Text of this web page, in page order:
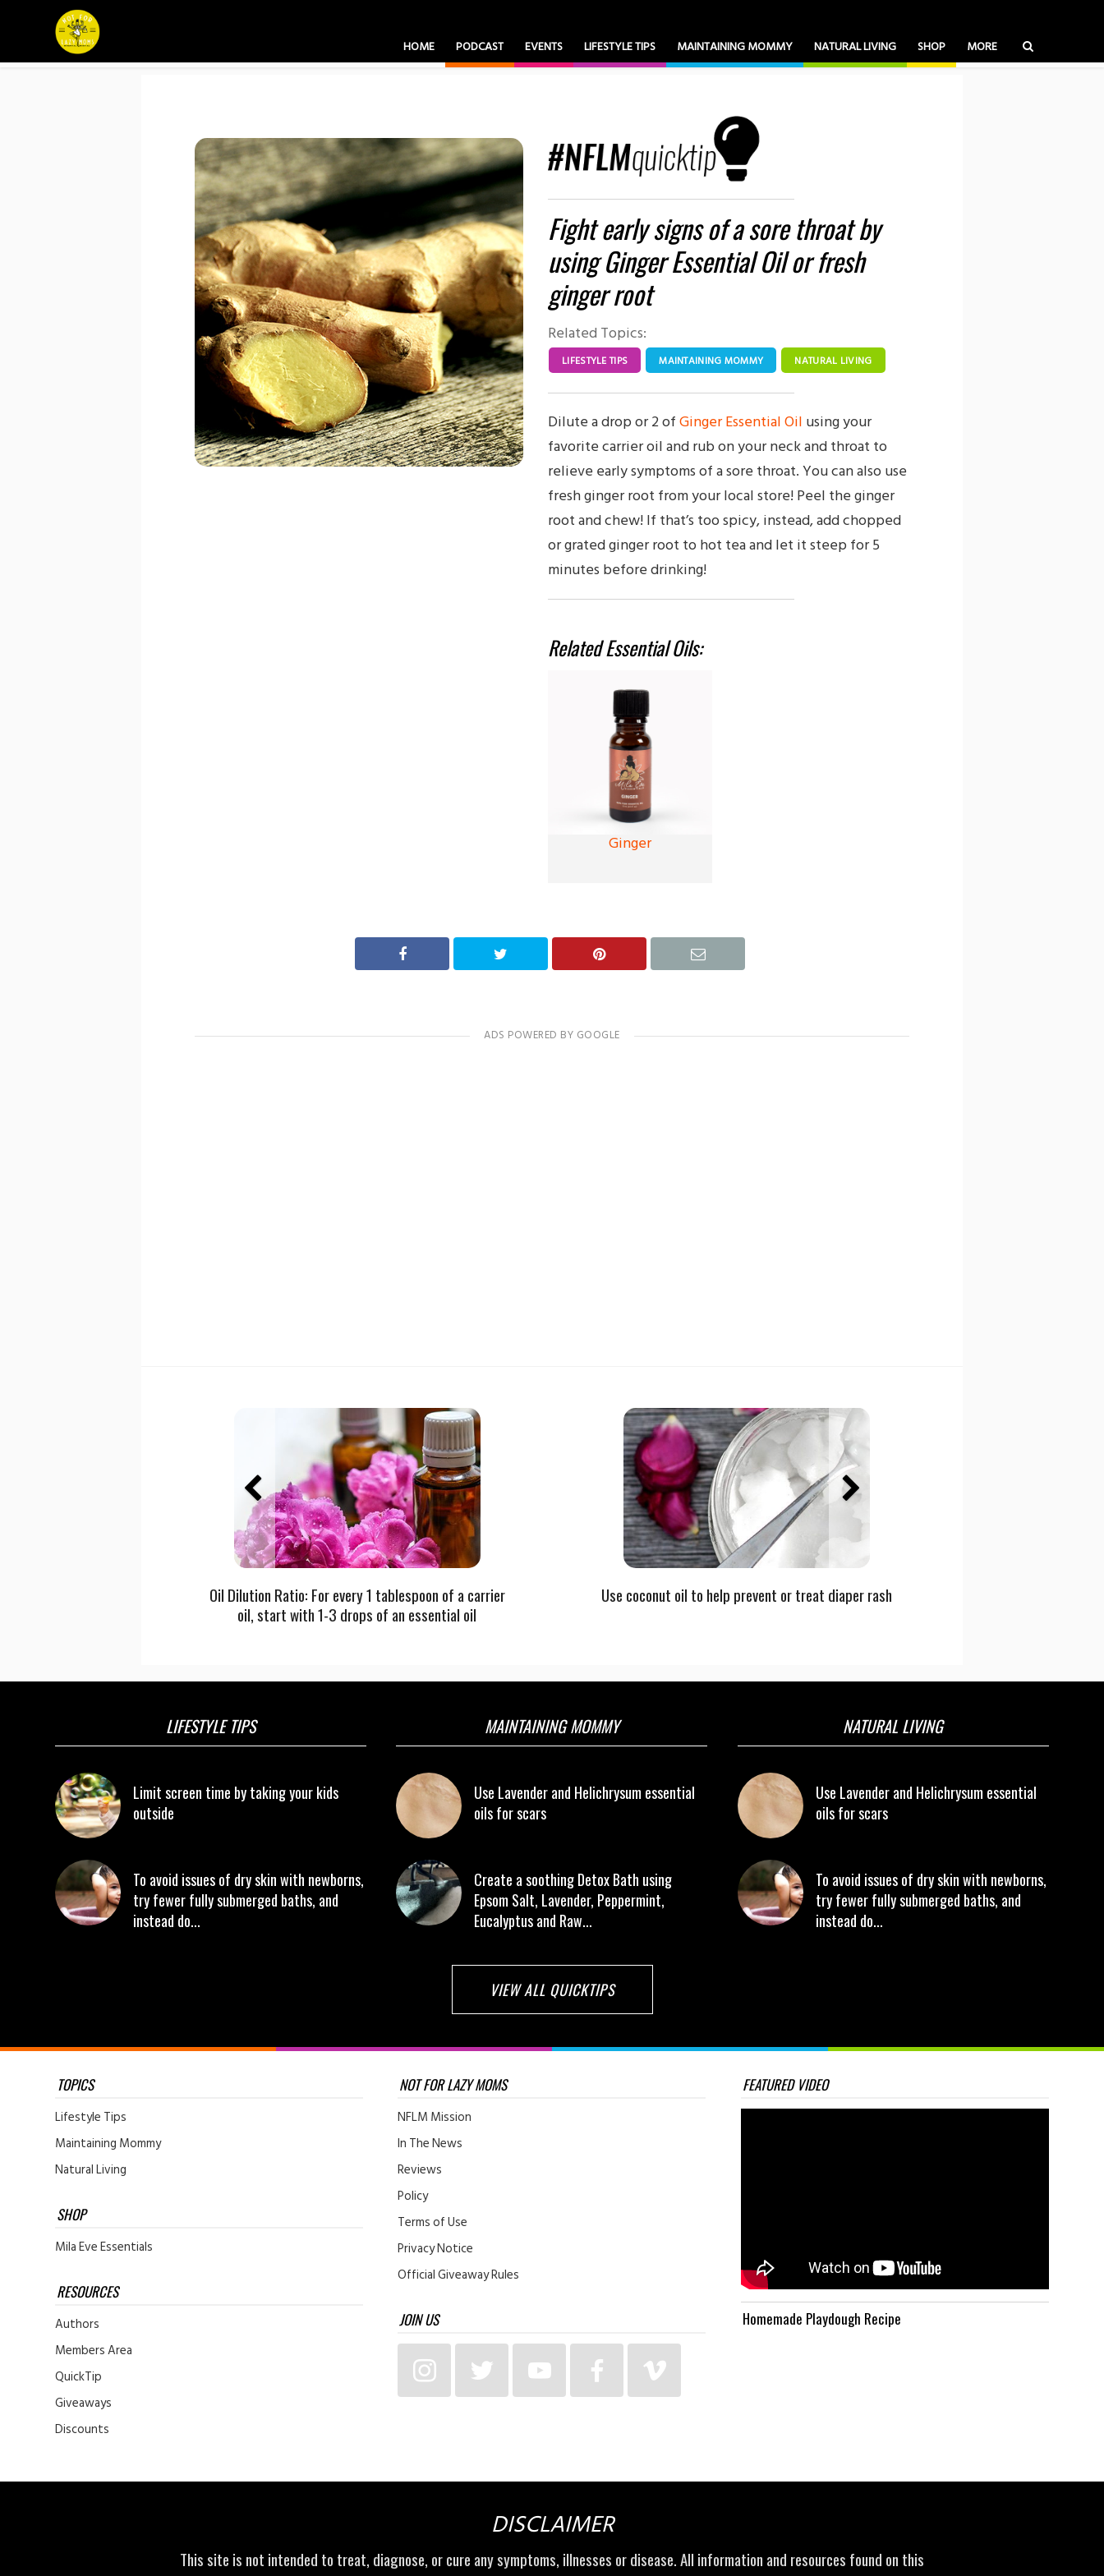
HOME PODCAST EVENTS LIFESTYLE TIPS MAINTAINING MOMMY NATURAL LIVING SHOP MORE
Fight early signs of a sore throat by
using Ginger Essential Oil or fresh
ginger root
Related Topics:
LIFESTYLE TIPS MAINTAINING MOMMY NATURAL LIVING
Dilute a drop or 2 ofGinger Essential Oil using your
favorite carrier oil and rub on your neck and throat to
relieve early symptoms of a sore throat. You can also use
fresh ginger root from your local store! Peel the ginger
root and chew! If that’s too spicy, instead, add chopped
or grated ginger root to hot tea and let it steep for 5
minutes before drinking!
Related Essential Oils:
Ginger
Oil Dilution Ratio: For every 1 tablespoon of a carrier
oil, start with 1-3 drops of an essential oil
Use coconut oil to help prevent or treat diaper rash
LIFESTYLE TIPS
Limit screen time by taking your kids
outside
To avoid issues of dry skin with newborns,
try fewer fully submerged baths, and
instead do...
MAINTAINING MOMMY
Use Lavender and Helichrysum essential
oils for scars
Create a soothing Detox Bath using
Epsom Salt, Lavender, Peppermint,
Eucalyptus and Raw...
NATURAL LIVING
Use Lavender and Helichrysum essential
oils for scars
To avoid issues of dry skin with newborns,
try fewer fully submerged baths, and
instead do...
VIEW ALL QUICKTIPS
TOPICS
Lifestyle Tips
Maintaining Mommy
Natural Living
SHOP
Mila Eve Essentials
RESOURCES
Authors
Members Area
QuickTip
Giveaways
Discounts
NOT FOR LAZY MOMS
NFLM Mission
In The News
Reviews
Policy
Terms of Use
Privacy Notice
Official Giveaway Rules
JOIN US
FEATURED VIDEO
Homemade Playdough Recipe
DISCLAIMER
This site is not intended to treat, diagnose, or cure any symptoms, illnesses or disease. All information and resources found on this